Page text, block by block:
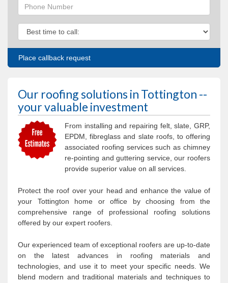
Our roofing solutions in Tottington --
your valuable investment
From installing and repairing felt, slate, GRP,
EPDM, fibreglass and slate roofs, to offering
associated roofing services such as chimney
re-pointing and guttering service, our roofers
provide superior value on all services.
Protect the roof over your head and enhance the value of
your Tottington home or office by choosing from the
comprehensive range of professional roofing solutions
offered by our expert roofers.
Our experienced team of exceptional roofers are up-to-date
on the latest advances in roofing materials and
technologies, and use it to meet your specific needs. We
blend modern and traditional materials and techniques to